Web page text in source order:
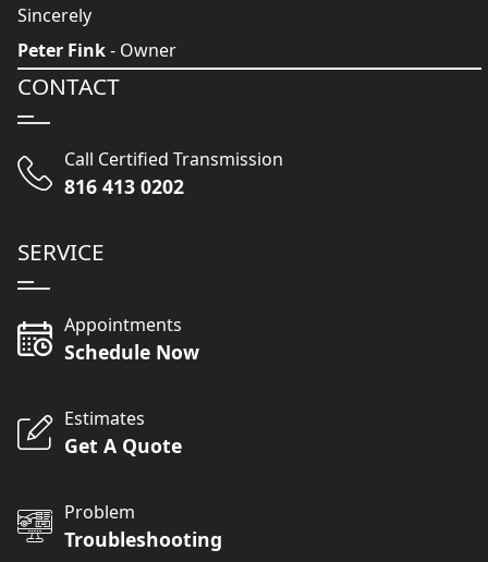
Sincerely
Peter Fink- Owner
CONTACT
Call Certified Transmission
816 413 0202
SERVICE
Appointments
Schedule Now
Estimates
Get A Quote
Problem
Troubleshooting